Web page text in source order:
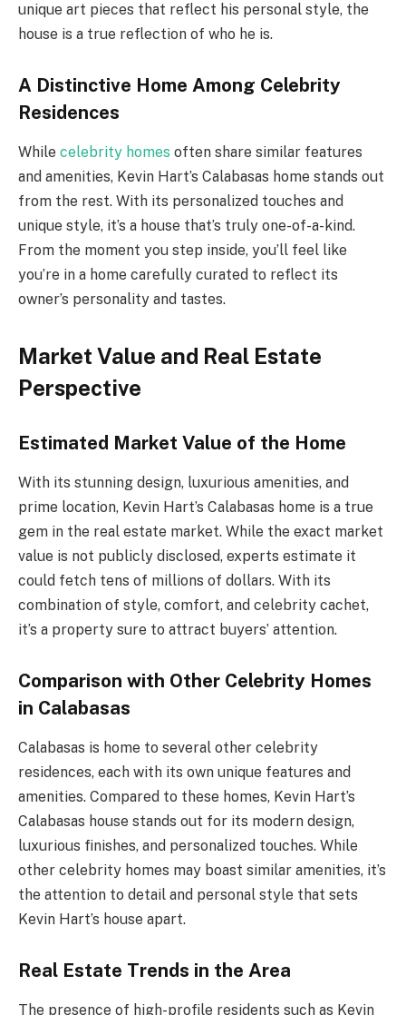
unique art pieces that reflect his personal style, the
house is a true reflection of who he is.
A Distinctive Home Among Celebrity
Residences
While celebrity homes often share similar features
and amenities, Kevin Hart’s Calabasas home stands out
from the rest. With its personalized touches and
unique style, it’s a house that’s truly one-of-a-kind.
From the moment you step inside, you’ll feel like
you’re in a home carefully curated to reflect its
owner’s personality and tastes.
Market Value and Real Estate
Perspective
Estimated Market Value of the Home
With its stunning design, luxurious amenities, and
prime location, Kevin Hart’s Calabasas home is a true
gem in the real estate market. While the exact market
value is not publicly disclosed, experts estimate it
could fetch tens of millions of dollars. With its
combination of style, comfort, and celebrity cachet,
it’s a property sure to attract buyers’ attention.
Comparison with Other Celebrity Homes
in Calabasas
Calabasas is home to several other celebrity
residences, each with its own unique features and
amenities. Compared to these homes, Kevin Hart’s
Calabasas house stands out for its modern design,
luxurious finishes, and personalized touches. While
other celebrity homes may boast similar amenities, it’s
the attention to detail and personal style that sets
Kevin Hart’s house apart.
Real Estate Trends in the Area
The presence of high-profile residents such as Kevin